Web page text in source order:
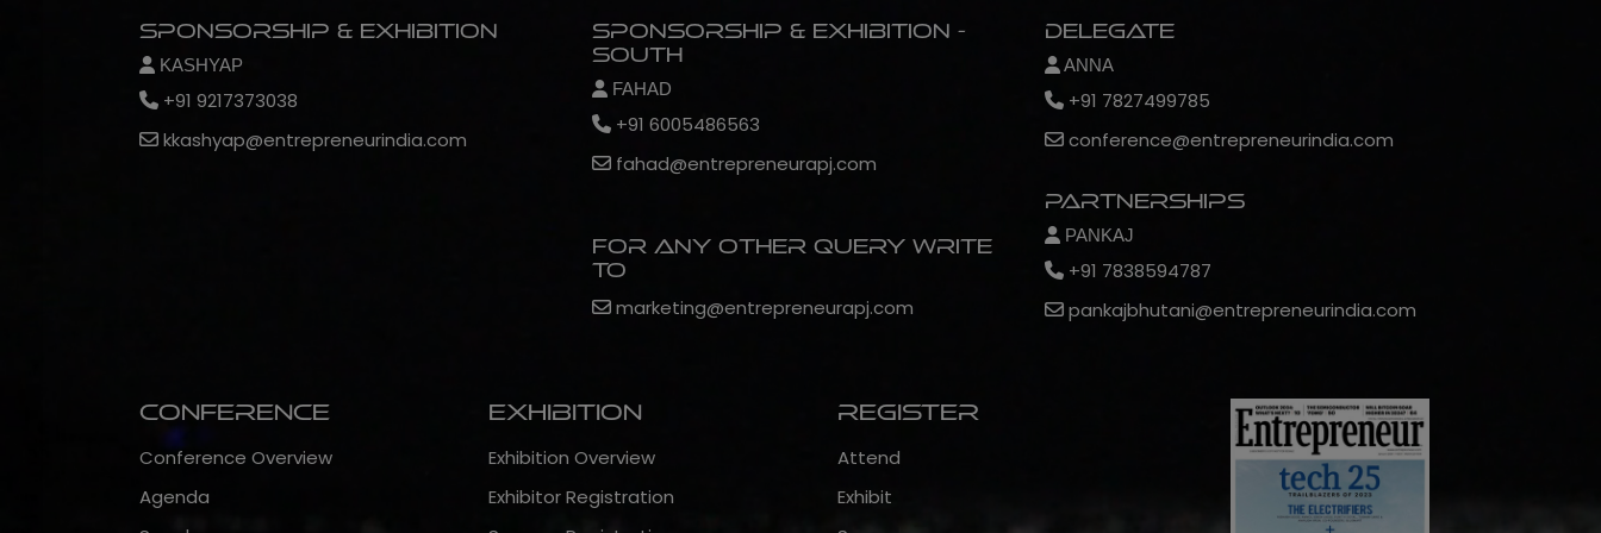
Sponsorship & Exhibition
KASHYAP
+91 9217373038
kkashyap@entrepreneurindia.com
Sponsorship & Exhibition -
South
FAHAD
+91 6005486563
fahad@entrepreneurapj.com
For any other query write
to
marketing@entrepreneurapj.com
Delegate
ANNA
+91 7827499785
conference@entrepreneurindia.com
Partnerships
PANKAJ
+91 7838594787
pankajbhutani@entrepreneurindia.com
Conference
Conference Overview
Agenda
Exhibition
Exhibition Overview
Exhibitor Registration
Register
Attend
Exhibit